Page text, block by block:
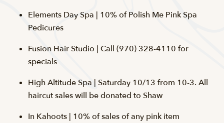
Elements Day Spa | 10% of Polish Me Pink Spa
Pedicures
Fusion Hair Studio | Call (970) 328-4110 for
specials
High Altitude Spa | Saturday 10/13 from 10-3. All
haircut sales will be donated to Shaw
In Kahoots | 10% of sales of any pink item